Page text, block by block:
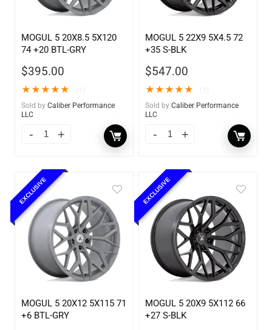
MOGUL 5 20X8.5 5X120
74 +20 BTL-GRY
$395.00
★★★★★
Sold by Caliber Performance
LLC
MOGUL 5 22X9 5X4.5 72
+35 S-BLK
$547.00
★★★★★
Sold by Caliber Performance
LLC
EXCLUSIVE
MOGUL 5 20X12 5X115 71
+6 BTL-GRY
EXCLUSIVE
MOGUL 5 20X9 5X112 66
+27 S-BLK